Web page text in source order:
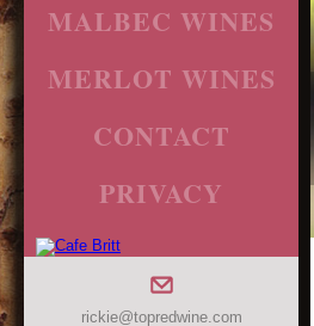
MALBEC WINES
MERLOT WINES
CONTACT
PRIVACY
rickie@topredwine.com